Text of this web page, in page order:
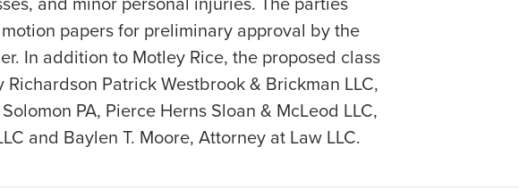
papers for preliminary approval by the
In addition to Motley Rice, the proposed class
Patrick Westbrook & Brickman LLC,
PA, Pierce Herns Sloan & McLeod LLC,
and Baylen T. Moore, Attorney at Law LLC.